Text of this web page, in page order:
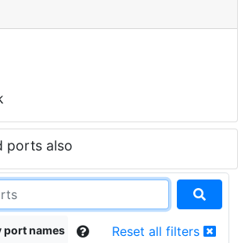
ports also
port names Reset all filters